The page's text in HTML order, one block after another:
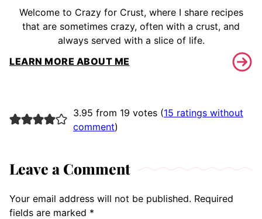
Welcome to Crazy for Crust, where I share recipes
that are sometimes crazy, often with a crust, and
always served with a slice of life.
LEARN MORE ABOUT ME
3.95 from 19 votes (15 ratings without
comment)
Leave a Comment
Your email address will not be published. Required
fields are marked *